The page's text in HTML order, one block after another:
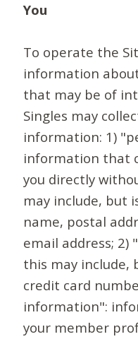
You
To operate the
information
that may be of
Singles may
information: 1)
information that
you directly
may include, but
name, postal
email address;
this may include,
credit card
information":
your member